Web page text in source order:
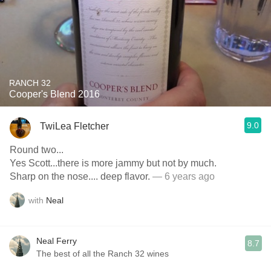
RANCH 32
Cooper's Blend 2016
TwiLea Fletcher 9.0
Round two...
Yes Scott...there is more jammy but not by much.
Sharp on the nose.... deep flavor. — 6 years ago
with Neal
Neal Ferry
The best of all the Ranch 32 wines
8.7